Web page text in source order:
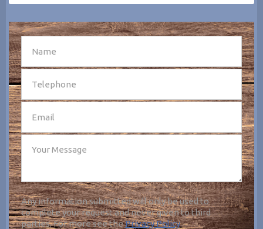
Any information submitted will only be used to
complete your request and never given to third
parties. For more see thePrivacy Policy.